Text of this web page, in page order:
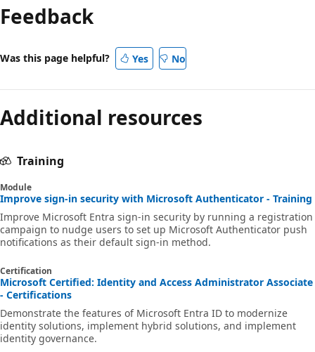
Feedback
Was this page helpful? Yes No
Additional resources
Training
Module
Improve sign-in security with Microsoft Authenticator - Training
Improve Microsoft Entra sign-in security by running a registration
campaign to nudge users to set up Microsoft Authenticator push
notifications as their default sign-in method.
Certification
Microsoft Certified: Identity and Access Administrator Associate
- Certifications
Demonstrate the features of Microsoft Entra ID to modernize
identity solutions, implement hybrid solutions, and implement
identity governance.